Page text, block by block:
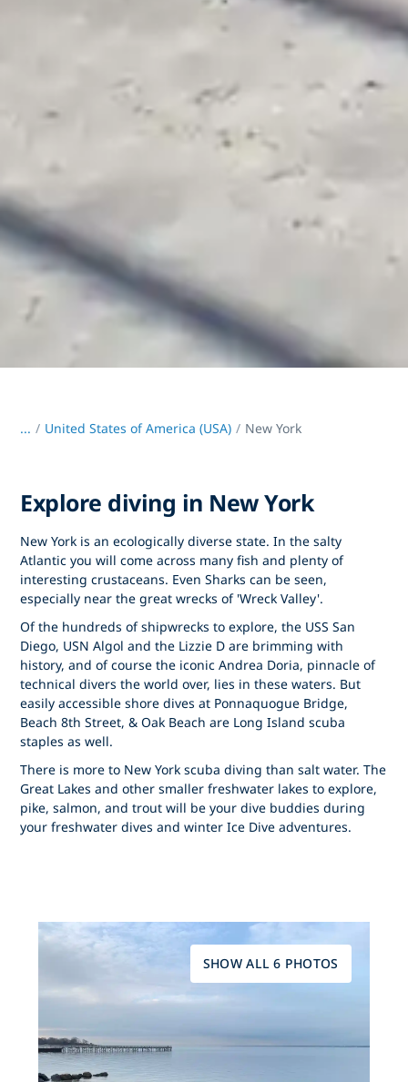
... / United States of America (USA) New York
Explore diving in New York
New York is an ecologically diverse state. In the salty
Atlantic you will come across many fish and plenty of
interesting crustaceans. Even Sharks can be seen,
especially near the great wrecks of 'Wreck Valley'.
Of the hundreds of shipwrecks to explore, the USS San
Diego, USN Algol and the Lizzie D are brimming with
history, and of course the iconic Andrea Doria, pinnacle of
technical divers the world over, lies in these waters. But
easily accessible shore dives at Ponnaquogue Bridge,
Beach 8th Street, & Oak Beach are Long Island scuba
staples as well.
There is more to New York scuba diving than salt water. The
Great Lakes and other smaller freshwater lakes to explore,
pike, salmon, and trout will be your dive buddies during
your freshwater dives and winter Ice Dive adventures.
SHOW ALL 6 PHOTOS